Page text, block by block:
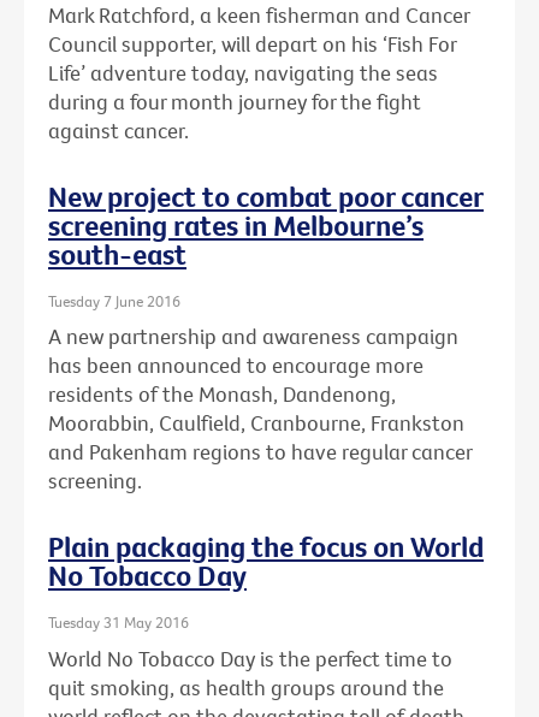
Mark Ratchford, a keen fisherman and Cancer
Council supporter, will depart on his ‘Fish For
Life’ adventure today, navigating the seas
during a four month journey for the fight
against cancer.
New project to combat poor cancer
screening rates in Melbourne’s
south-east
Tuesday 7 June 2016
A new partnership and awareness campaign
has been announced to encourage more
residents of the Monash, Dandenong,
Moorabbin, Caulfield, Cranbourne, Frankston
and Pakenham regions to have regular cancer
screening.
Plain packaging the focus on World
No Tobacco Day
Tuesday 31 May 2016
World No Tobacco Day is the perfect time to
quit smoking, as health groups around the